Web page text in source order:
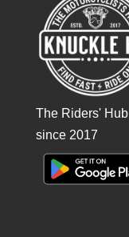
The Riders' Hub
since 2017